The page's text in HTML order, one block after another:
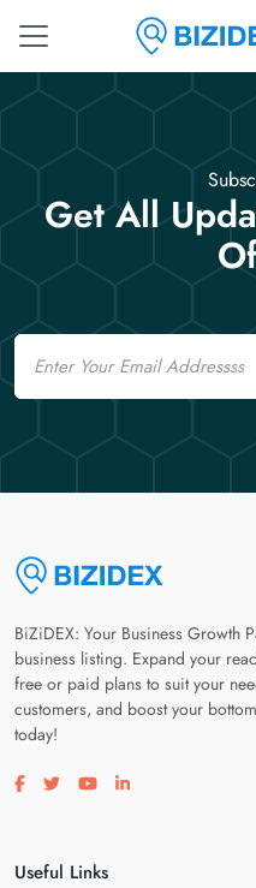
Get All
Email
BiZiDEX: Your Business Growth
business listing. Expand your
free or paid plans to suit your
customers, and boost your
today!
Visit our facebook page
Visit our twitter page
Visit our youtube page
Visit our linkedin
Useful Links